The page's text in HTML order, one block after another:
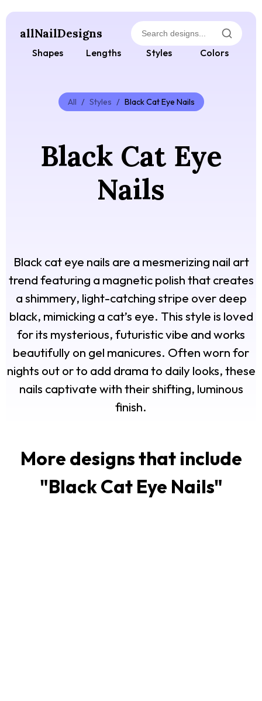
allNailDesigns
Shapes Lengths Styles Colors
All / Styles / Black Cat Eye Nails
Black Cat Eye
Nails
Black cat eye nails are a mesmerizing nail art
trend featuring a magnetic polish that creates
a shimmery, light-catching stripe over deep
black, mimicking a cat’s eye. This style is loved
for its mysterious, futuristic vibe and works
beautifully on gel manicures. Often worn for
nights out or to add drama to daily looks, these
nails captivate with their shifting, luminous
finish.
More designs that include
"Black Cat Eye Nails"